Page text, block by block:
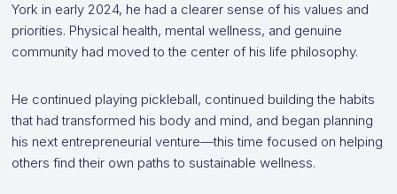
York in early 2024, he had a clearer sense of his values and
priorities. Physical health, mental wellness, and genuine
community had moved to the center of his life philosophy.
He continued playing pickleball, continued building the habits
that had transformed his body and mind, and began planning
his next entrepreneurial venture—this time focused on helping
others find their own paths to sustainable wellness.